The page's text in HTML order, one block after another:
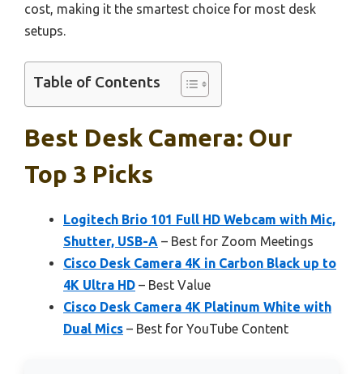
cost, making it the smartest choice for most desk
setups.
Table of Contents
Best Desk Camera: Our
Top 3 Picks
Logitech Brio 101 Full HD Webcam with Mic,
Shutter, USB-A – Best for Zoom Meetings
Cisco Desk Camera 4K in Carbon Black up to
4K Ultra HD – Best Value
Cisco Desk Camera 4K Platinum White with
Dual Mics – Best for YouTube Content